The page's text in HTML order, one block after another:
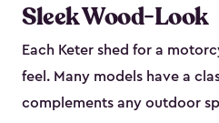
Sleek Wood-Look
Each Keter shed for a
feel. Many models have a
complements any outdoor